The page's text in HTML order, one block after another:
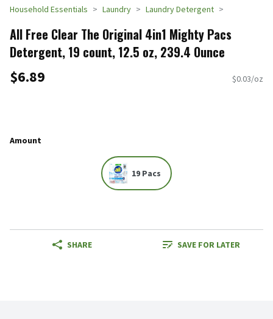
Household Essentials Laundry Laundry Detergent
All Free Clear The Original 4in1 Mighty Pacs
Detergent, 19 count, 12.5 oz, 239.4 Ounce
$6.89 $0.03/oz
Amount
19 Pacs
SHARE SAVE FOR LATER